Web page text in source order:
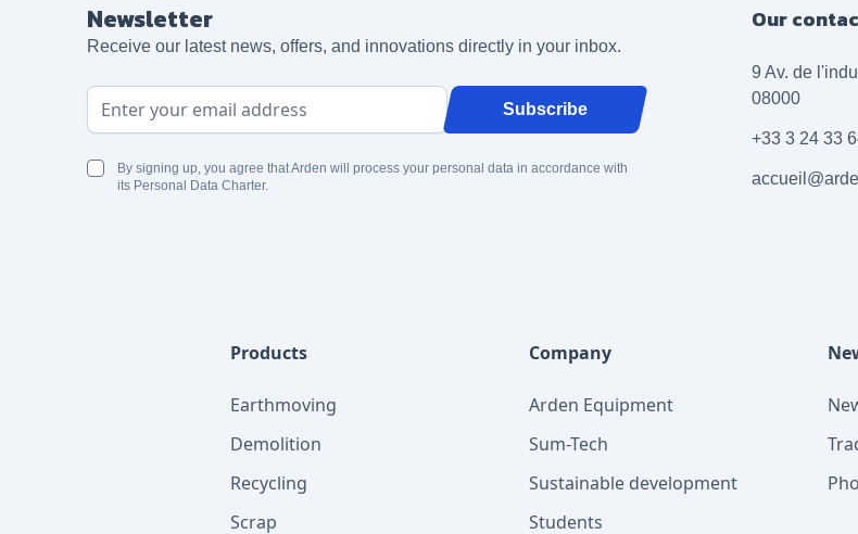
Newsletter
Receive our latest news, offers, and innovations directly in your inbox.
Email Address Subscribe
By signing up, you agree that Arden will process your personal data in accordance with
its Personal Data Charter.
Our
9 Av. de
08000
+33 3 24 33
Products
Earthmoving
Demolition
Recycling
Scrap
Company
Arden Equipment
Sum-Tech
Sustainable development
Students